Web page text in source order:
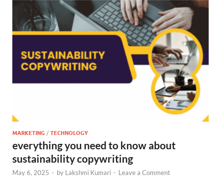
MARKETING /TECHNOLOGY
everything you need to know about
sustainability copywriting
May 6, 2025 - by Lakshmi Kumari - Leave a Comment